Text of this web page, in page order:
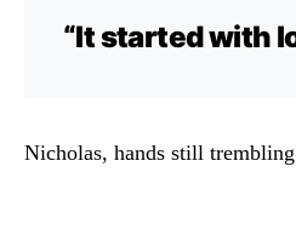
“Itstartedwith
Nicholas, hands still trembling